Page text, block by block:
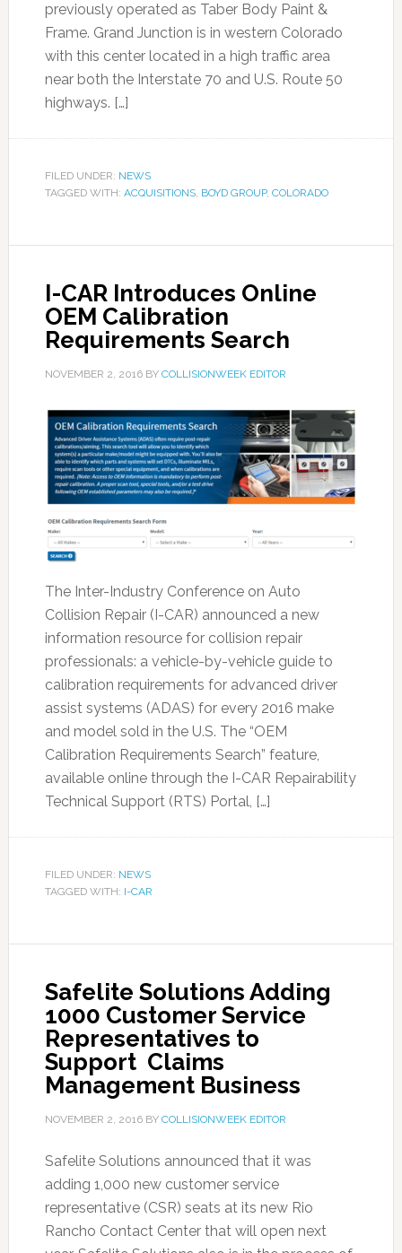
previously operated as Taber Body Paint &
Frame. Grand Junction is in western Colorado
with this center located in a high traffic area
near both the Interstate 70 and U.S. Route 50
highways. […]
FILED UNDER: NEWS
TAGGED WITH: ACQUISITIONS, BOYD GROUP, COLORADO
I-CAR Introduces Online
OEM Calibration
Requirements Search
NOVEMBER 2, 2016BY COLLISIONWEEK EDITOR
The Inter-Industry Conference on Auto
Collision Repair (I-CAR) announced a new
information resource for collision repair
professionals: a vehicle-by-vehicle guide to
calibration requirements for advanced driver
assist systems (ADAS) for every 2016 make
and model sold in the U.S. The “OEM
Calibration Requirements Search” feature,
available online through the I-CAR Repairability
Technical Support (RTS) Portal, […]
FILED UNDER: NEWS
TAGGED WITH: I-CAR
Safelite Solutions Adding
1000 Customer Service
Representatives to
Support Claims
Management Business
NOVEMBER 2, 2016BY COLLISIONWEEK EDITOR
Safelite Solutions announced that it was
adding 1,000 new customer service
representative (CSR) seats at its new Rio
Rancho Contact Center that will open next